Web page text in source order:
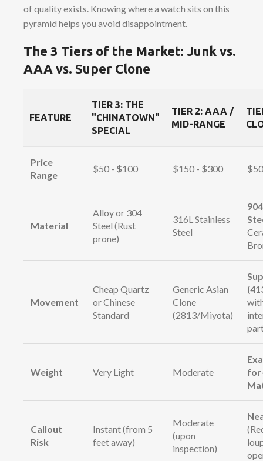
of quality exists. Knowing where a watch sits on this
pyramid helps you avoid disappointment.
The 3 Tiers of the Market: Junk vs.
AAA vs. Super Clone
FEATURE
TIER 3: THE
"CHINATOWN"
SPECIAL
TIER 2: AAA /
MID-RANGE
Price
Range
$50 - $100 $150 - $300
Material
Alloy or 304
Steel (Rust
prone)
316L Stainless
Steel
Movement
Cheap Quartz
or Chinese
Standard
Generic Asian
Clone
(2813/Miyota)
Weight Very Light Moderate
Callout
Risk
Instant (from 5
feet away)
Moderate
(upon
inspection)